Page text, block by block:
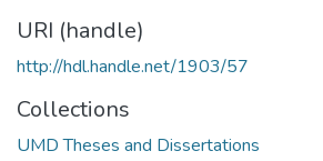
URI (handle)
http://hdl.handle.net/1903/57
Collections
UMD Theses and Dissertations